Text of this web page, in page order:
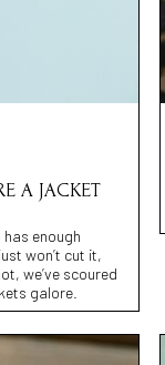
A JACKET
enough
won’t cut it,
we’ve scoured
galore.